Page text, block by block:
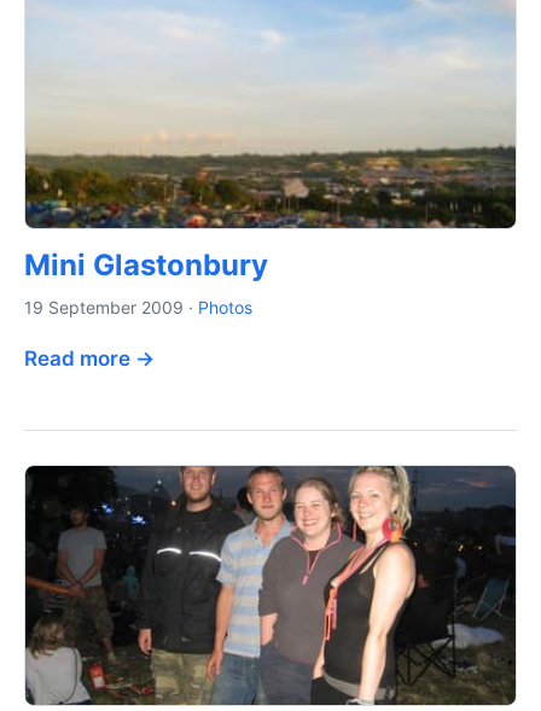
Mini Glastonbury
19 September 2009 · Photos
Read more →